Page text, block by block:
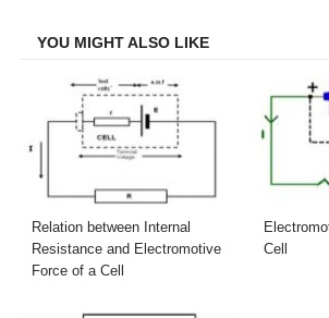
YOU MIGHT ALSO LIKE
Relation between Internal
Resistance and Electromotive
Force of a Cell
Cell